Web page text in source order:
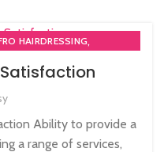
HAIRDRESSING,
COURSES ,
ACADEMY
LEVEL 3 IN THE UK,
BARBERING COURSE,
Ability to provide a
a range of services,